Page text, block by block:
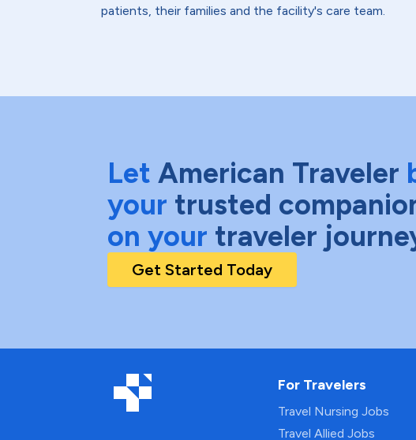
patients, their families and the facility's care team.
Let American Traveler
your trusted
on your traveler
Get Started Today
For Travelers
Travel Nursing Jobs
Travel Allied Jobs